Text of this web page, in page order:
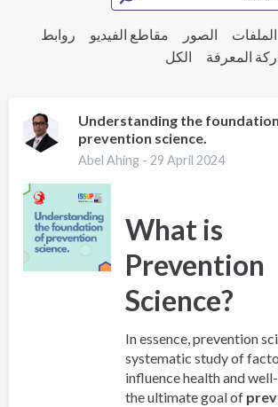
الملفات الصور مقاطع الفيديو
روابط
المعرفة الكل
Understanding the
prevention science.
Abel Ahing -29 April 2024
What is
Prevention
Science?
In essence, prevention
systematic study of
influence health and
the ultimate goal of